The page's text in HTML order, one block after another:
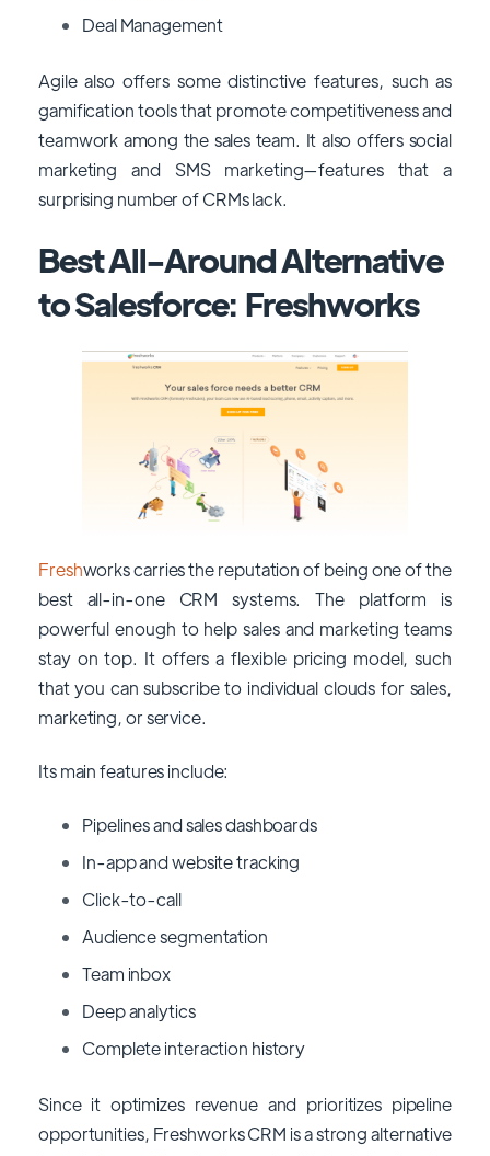
Deal Management
Agile also offers some distinctive features, such as
gamification tools that promote competitiveness and
teamwork among the sales team. It also offers social
marketing and SMS marketing—features that a
surprising number of CRMs lack.
Best All-Around Alternative
to Salesforce: Freshworks
Freshworks carries the reputation of being one of the
best all-in-one CRM systems. The platform is
powerful enough to help sales and marketing teams
stay on top. It offers a flexible pricing model, such
that you can subscribe to individual clouds for sales,
marketing, or service.
Its main features include:
Pipelines and sales dashboards
In-app and website tracking
Click-to-call
Audience segmentation
Team inbox
Deep analytics
Complete interaction history
Since it optimizes revenue and prioritizes pipeline
opportunities, Freshworks CRM is a strong alternative